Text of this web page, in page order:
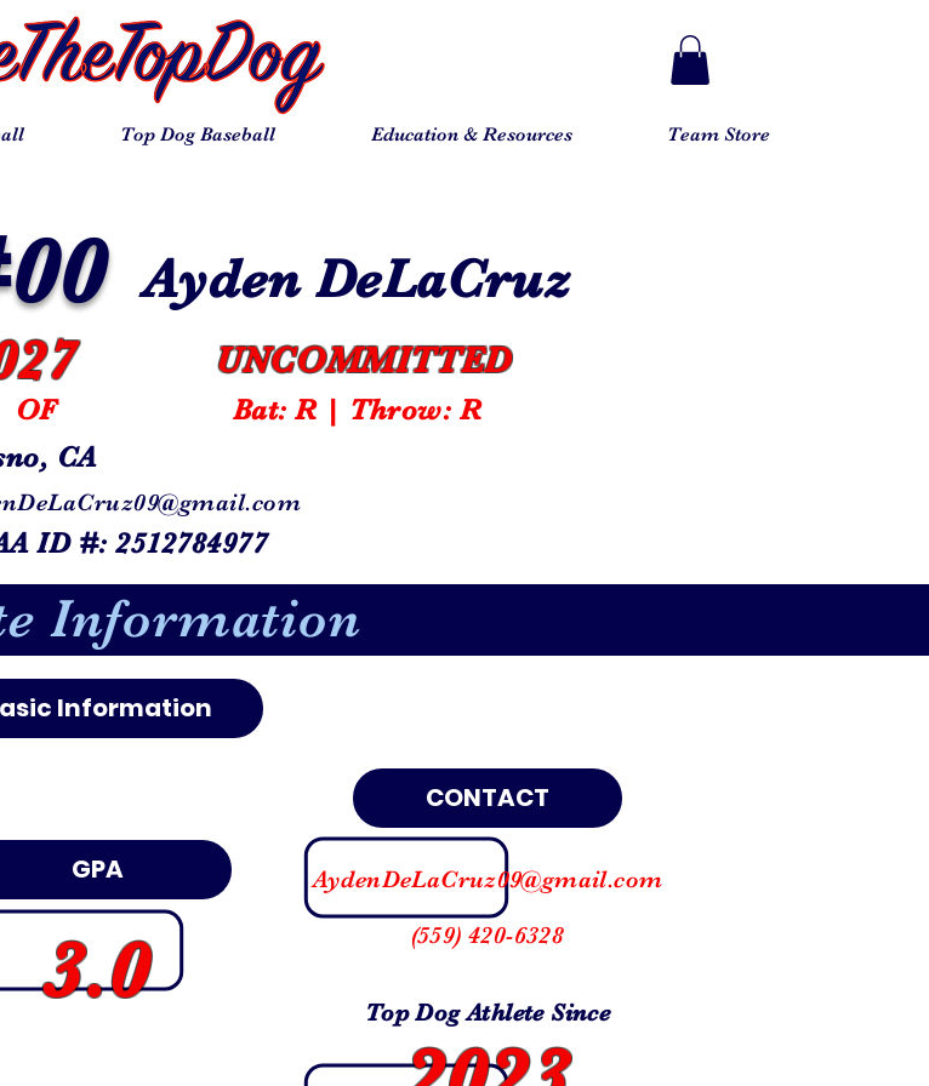
Top Dog Baseball Education & Resources Team Store
Ayden DeLaCruz
UNCOMMITTED
Bat: R | Throw: R
OF
CA
ID #: 2512784977
Information
Information
GPA
3.0
CONTACT
AydenDeLaCruz09@gmail.com
(559) 420-6328
Top Dog Athlete Since